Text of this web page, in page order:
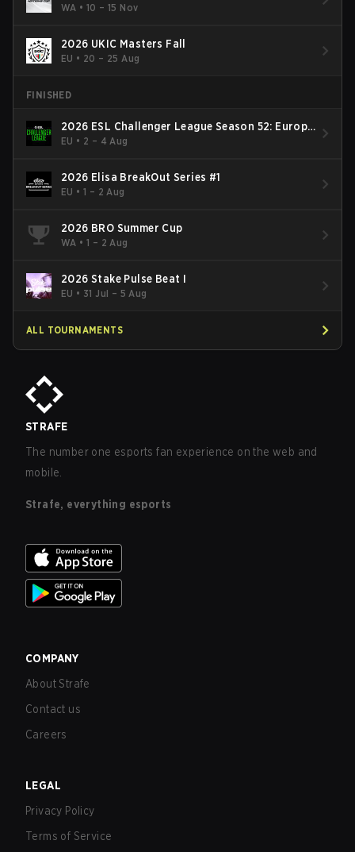
WA •10 – 15 Nov
2026 UKIC Masters Fall
EU • 20 – 25 Aug
FINISHED
2026 ESL Challenger League Season 52: Europe
- Cup #2
EU • 2 – 4 Aug
2026 Elisa BreakOut Series #1
EU •1 – 2 Aug
2026 BRO Summer Cup
WA •1 – 2 Aug
2026 Stake Pulse Beat I
EU • 31 Jul – 5 Aug
ALL TOURNAMENTS
STRAFE
The number one esports fan experience on the web and
mobile.
Strafe, everything esports
COMPANY
About Strafe
Contact us
Careers
LEGAL
Privacy Policy
Terms of Service